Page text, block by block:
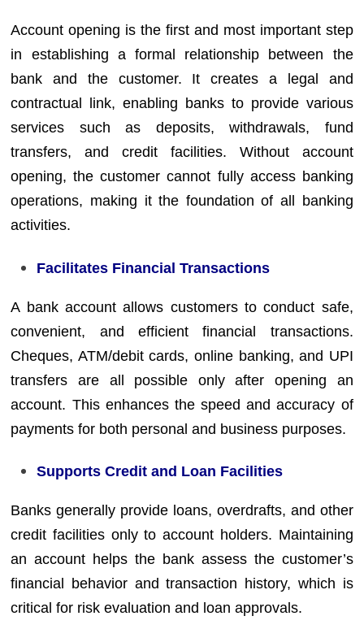
Account opening is the first and most important step
in establishing a formal relationship between the
bank and the customer. It creates a legal and
contractual link, enabling banks to provide various
services such as deposits, withdrawals, fund
transfers, and credit facilities. Without account
opening, the customer cannot fully access banking
operations, making it the foundation of all banking
activities.
Facilitates Financial Transactions
A bank account allows customers to conduct safe,
convenient, and efficient financial transactions.
Cheques, ATM/debit cards, online banking, and UPI
transfers are all possible only after opening an
account. This enhances the speed and accuracy of
payments for both personal and business purposes.
Supports Credit and Loan Facilities
Banks generally provide loans, overdrafts, and other
credit facilities only to account holders. Maintaining
an account helps the bank assess the customer’s
financial behavior and transaction history, which is
critical for risk evaluation and loan approvals.